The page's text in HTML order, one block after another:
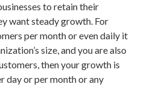
to retain their
want steady growth. For
per month or even daily it
size, and you are also
then your growth is
day or per month or any